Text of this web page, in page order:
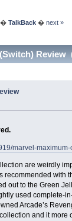
� TalkBack � next »
Review
marvel-
are weirdly
recommended with
out to the Green
used complete-
Arcade’s
and it